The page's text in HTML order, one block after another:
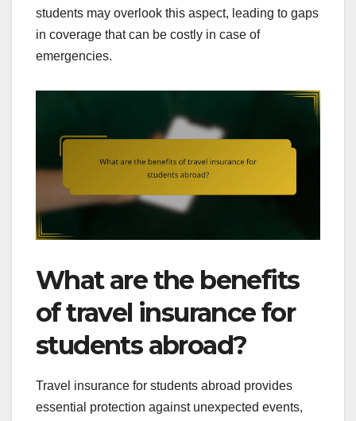
students may overlook this aspect, leading to gaps
in coverage that can be costly in case of
emergencies.
What are the benefits
of travel insurance for
students abroad?
Travel insurance for students abroad provides
essential protection against unexpected events,